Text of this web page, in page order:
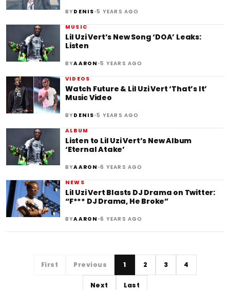
BYDENIS•5 YEARS AGO
MUSIC
Lil Uzi Vert’s New Song ‘DOA’ Leaks:
Listen
BYAARON •5 YEARS AGO
VIDEOS
Watch Future & Lil Uzi Vert ‘That’s It’
Music Video
BYDENIS•5 YEARS AGO
ALBUM
Listen to Lil Uzi Vert’s New Album
‘Eternal Atake’
BYAARON •6 YEARS AGO
NEWS
Lil Uzi Vert Blasts DJ Drama on Twitter:
“F*** DJ Drama, He Broke”
BYAARON •6 YEARS AGO
First Previous 1 2 3 4
Next Last